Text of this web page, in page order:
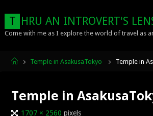
content
T HRU AN INTROVERT'S LEN
Come with me as I explore the world of travel as
HomeTemple in AsakusaTokyo Temple in
Temple in
Full1707 × 2560 pixels